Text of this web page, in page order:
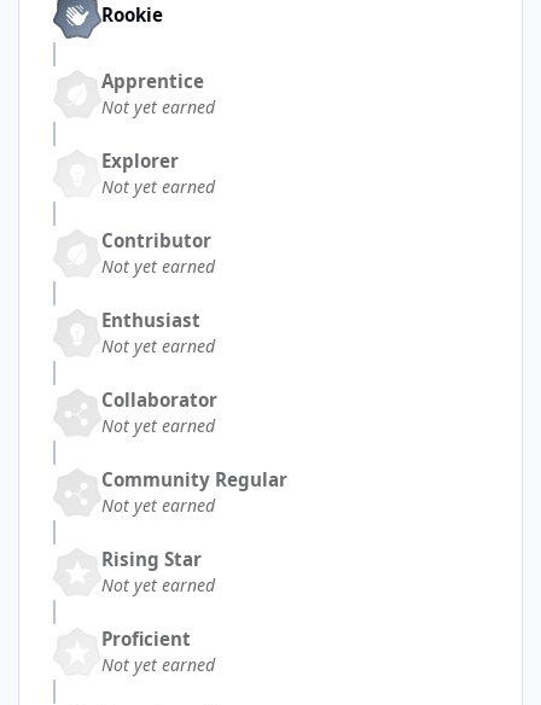
Rookie
Apprentice
Not yet earned
Explorer
Not yet earned
Contributor
Not yet earned
Enthusiast
Not yet earned
Collaborator
Not yet earned
Community Regular
Not yet earned
Rising Star
Not yet earned
Proficient
Not yet earned